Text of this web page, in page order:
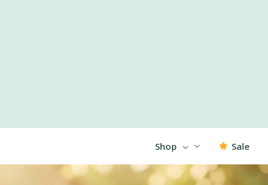
Shop Sale